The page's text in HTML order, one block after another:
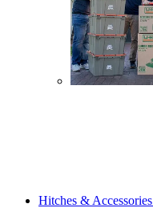
Hitches & Accessories